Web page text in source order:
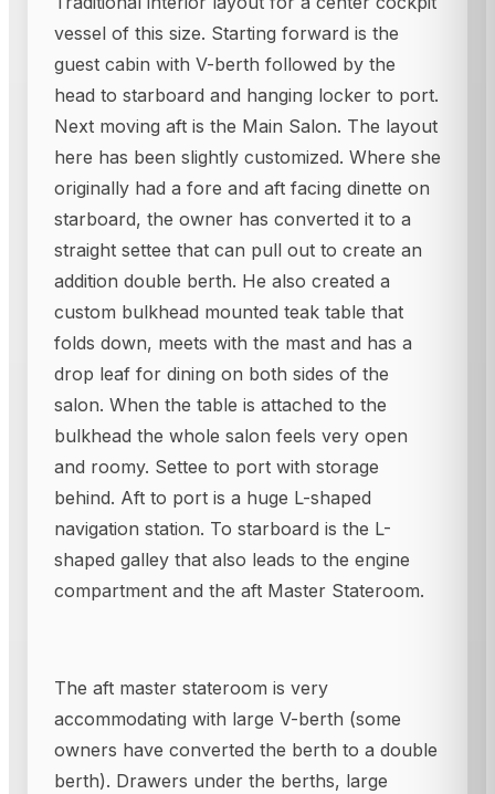
vessel of this size. Starting forward is the
guest cabin with V-berth followed by the
head to starboard and hanging locker to port.
Next moving aft is the Main Salon. The layout
here has been slightly customized. Where she
originally had a fore and aft facing dinette on
starboard, the owner has converted it to a
straight settee that can pull out to create an
addition double berth. He also created a
custom bulkhead mounted teak table that
folds down, meets with the mast and has a
drop leaf for dining on both sides of the
salon. When the table is attached to the
bulkhead the whole salon feels very open
and roomy. Settee to port with storage
behind. Aft to port is a huge L-shaped
navigation station. To starboard is the L-
shaped galley that also leads to the engine
compartment and the aft Master Stateroom.
The aft master stateroom is very
accommodating with large V-berth (some
owners have converted the berth to a double
berth). Drawers under the berths, large